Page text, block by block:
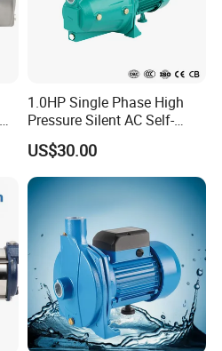
1.0HP Single Phase High
Pressure Silent AC Self-
Priming Electric Wate Pump
US$30.00